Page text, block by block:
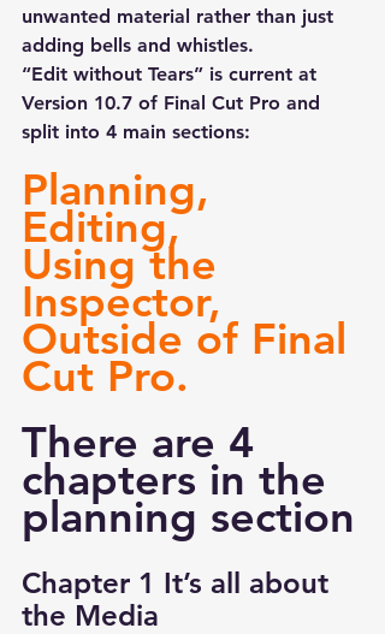
unwanted material rather than just
adding bells and whistles.
“Edit without Tears” is current at
Version 10.7 of Final Cut Pro and
split into 4 main sections:
Planning,
Editing,
Using the
Inspector,
Outside of Final
Cut Pro.
There are 4
chapters in the
planning section
Chapter 1 It’s all about
the Media